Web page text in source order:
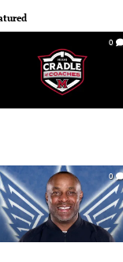
0
0